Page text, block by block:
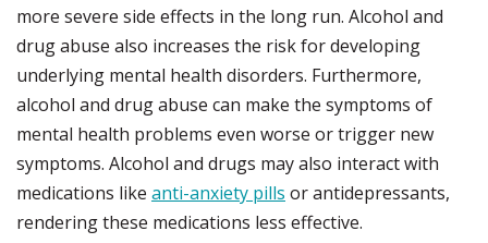
more severe side effects in the long run. Alcohol and
drug abuse also increases the risk for developing
underlying mental health disorders. Furthermore,
alcohol and drug abuse can make the symptoms of
mental health problems even worse or trigger new
symptoms. Alcohol and drugs may also interact with
medications like anti-anxiety pills or antidepressants,
rendering these medications less effective.